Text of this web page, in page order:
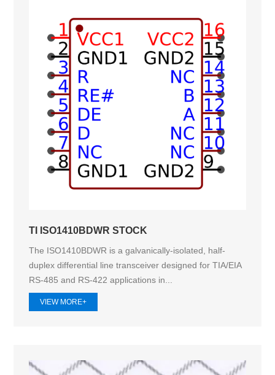
TI ISO1410BDWR STOCK
The ISO1410BDWR is a galvanically-isolated, half-
duplex differential line transceiver designed for TIA/EIA
RS-485 and RS-422 applications in...
VIEW MORE+